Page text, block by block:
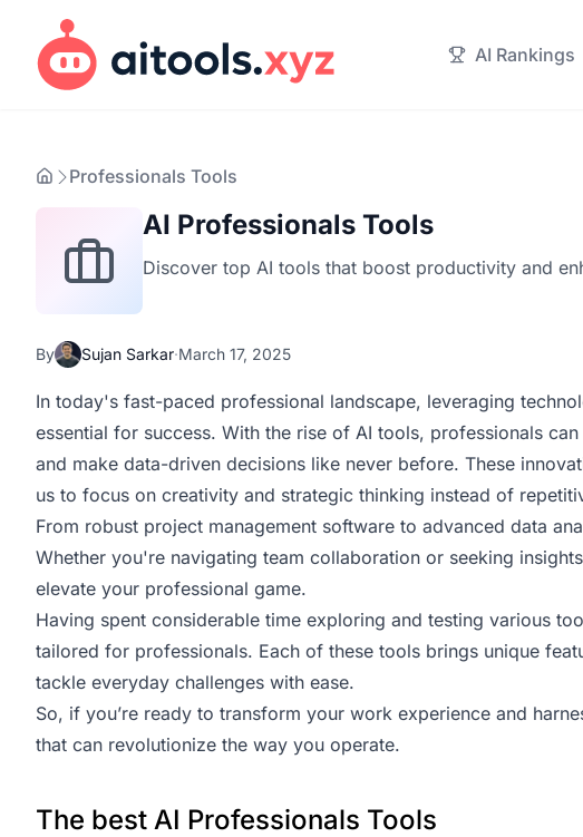
AI Rankings
Professionals Tools
AI Professionals Tools
Discover top AI tools that boost productivity and
By Sujan Sarkar·March 17, 2025
In today's fast-paced professional landscape, leveraging
essential for success. With the rise of AI tools, professionals
and make data-driven decisions like never before. These
us to focus on creativity and strategic thinking instead of
From robust project management software to advanced data
Whether you're navigating team collaboration or seeking
elevate your professional game.
Having spent considerable time exploring and testing various
tailored for professionals. Each of these tools brings unique
tackle everyday challenges with ease.
So, if you’re ready to transform your work experience and
that can revolutionize the way you operate.
The best AI Professionals Tools